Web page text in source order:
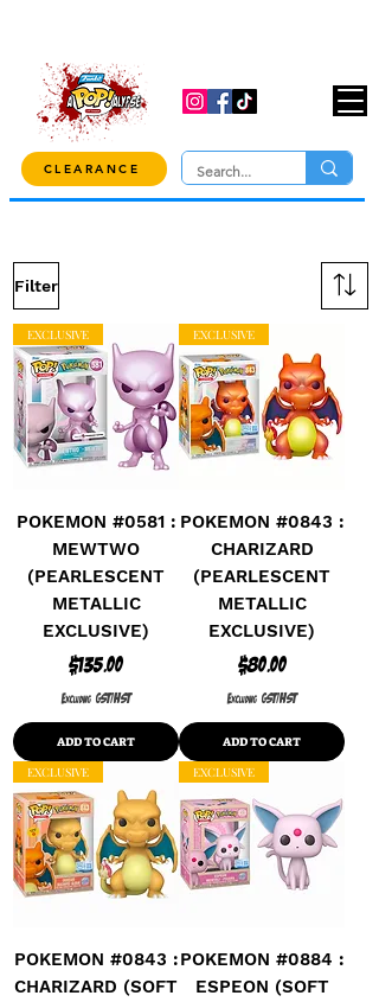
CLEARANCE
Filter
EXCLUSIVE
POKEMON #0581 :
MEWTWO
(PEARLESCENT
METALLIC
EXCLUSIVE)
Price
$135.00
Excluding GST/HST
ADD TO CART
EXCLUSIVE
POKEMON #0843 :
CHARIZARD
(PEARLESCENT
METALLIC
EXCLUSIVE)
Price
$80.00
Excluding GST/HST
ADD TO CART
EXCLUSIVE
POKEMON #0843 :
CHARIZARD (SOFT
EXCLUSIVE
POKEMON #0884 :
ESPEON (SOFT